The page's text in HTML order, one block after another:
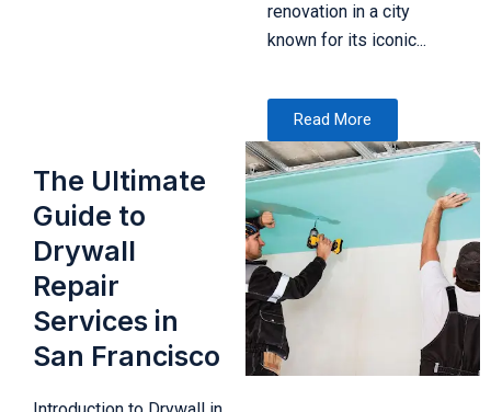
renovation in a city
known for its iconic...
Read More
The Ultimate
Guide to
Drywall
Repair
Services in
San Francisco